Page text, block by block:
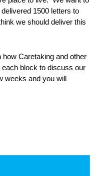
1500 letters to
we should deliver this
Caretaking and other
block to discuss our
weeks and you will